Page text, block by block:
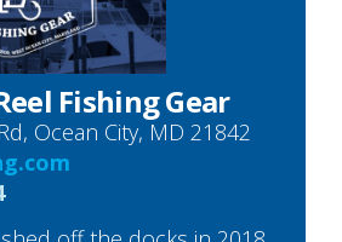
Fishing Gear
Ocean City, MD 21842